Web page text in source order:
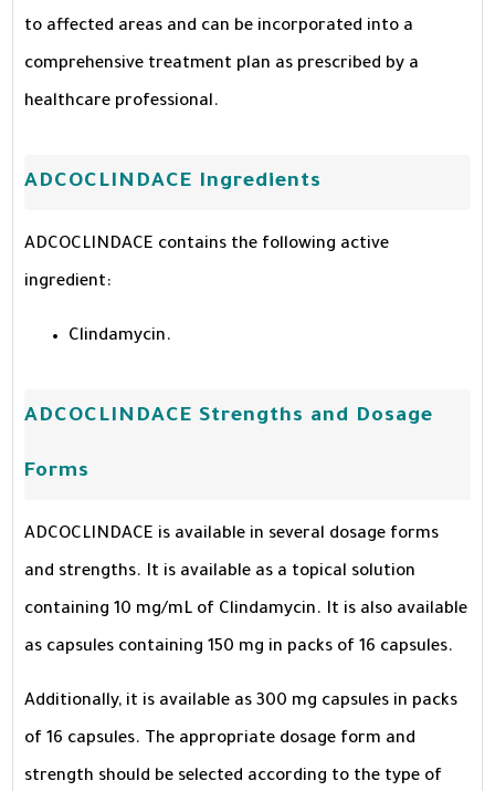
to affected areas and can be incorporated into a
comprehensive treatment plan as prescribed by a
healthcare professional.
ADCOCLINDACE Ingredients
ADCOCLINDACE contains the following active
ingredient:
Clindamycin.
ADCOCLINDACE Strengths and Dosage
Forms
ADCOCLINDACE is available in several dosage forms
and strengths. It is available as a topical solution
containing 10 mg/mL of Clindamycin. It is also available
as capsules containing 150 mg in packs of 16 capsules.
Additionally, it is available as 300 mg capsules in packs
of 16 capsules. The appropriate dosage form and
strength should be selected according to the type of